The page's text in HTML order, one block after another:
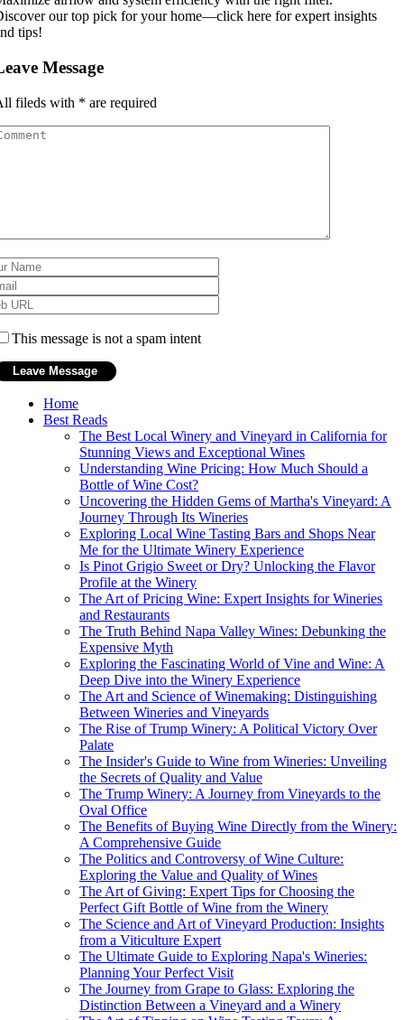
our top pick for your home—click here for expert insights
tips!
Message
fileds with * are required
This message is not a spam intent
Home
Best Reads
The Best Local Winery and Vineyard in California for
Stunning Views and Exceptional Wines
Understanding Wine Pricing: How Much Should a
Bottle of Wine Cost?
Uncovering the Hidden Gems of Martha's Vineyard: A
Journey Through Its Wineries
Exploring Local Wine Tasting Bars and Shops Near
Me for the Ultimate Winery Experience
Is Pinot Grigio Sweet or Dry? Unlocking the Flavor
Profile at the Winery
The Art of Pricing Wine: Expert Insights for Wineries
and Restaurants
The Truth Behind Napa Valley Wines: Debunking the
Expensive Myth
Exploring the Fascinating World of Vine and Wine: A
Deep Dive into the Winery Experience
The Art and Science of Winemaking: Distinguishing
Between Wineries and Vineyards
The Rise of Trump Winery: A Political Victory Over
Palate
The Insider's Guide to Wine from Wineries: Unveiling
the Secrets of Quality and Value
The Trump Winery: A Journey from Vineyards to the
Oval Office
The Benefits of Buying Wine Directly from the Winery:
A Comprehensive Guide
The Politics and Controversy of Wine Culture:
Exploring the Value and Quality of Wines
The Art of Giving: Expert Tips for Choosing the
Perfect Gift Bottle of Wine from the Winery
The Science and Art of Vineyard Production: Insights
from a Viticulture Expert
The Ultimate Guide to Exploring Napa's Wineries:
Planning Your Perfect Visit
The Journey from Grape to Glass: Exploring the
Distinction Between a Vineyard and a Winery